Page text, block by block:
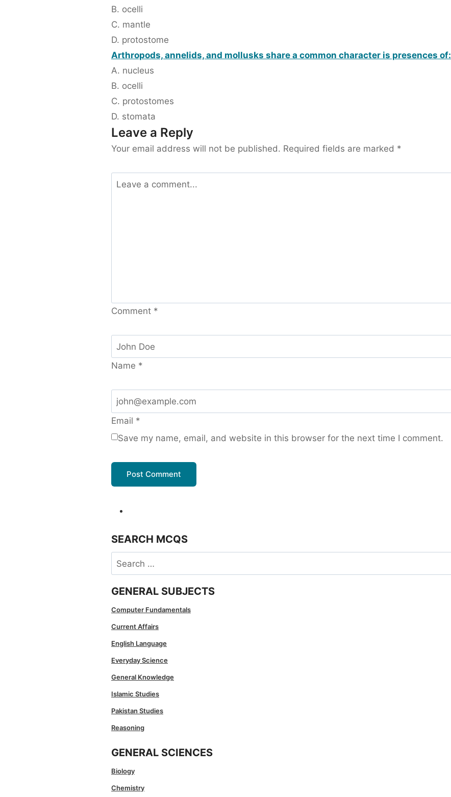
B. ocelli
C. mantle
D. protostome
Arthropods, annelids, and mollusks share a common character is presences of:
A. nucleus
B. ocelli
C. protostomes
D. stomata
Leave a Reply
Your email address will not be published. Required fields are marked *
Comment *
Name *
Email *
Save my name, email, and website in this browser for the next time I comment.
SEARCH MCQS
Search
for:
GENERAL SUBJECTS
Computer Fundamentals
Current Affairs
English Language
Everyday Science
General Knowledge
Islamic Studies
Pakistan Studies
Reasoning
GENERAL SCIENCES
Biology
Chemistry